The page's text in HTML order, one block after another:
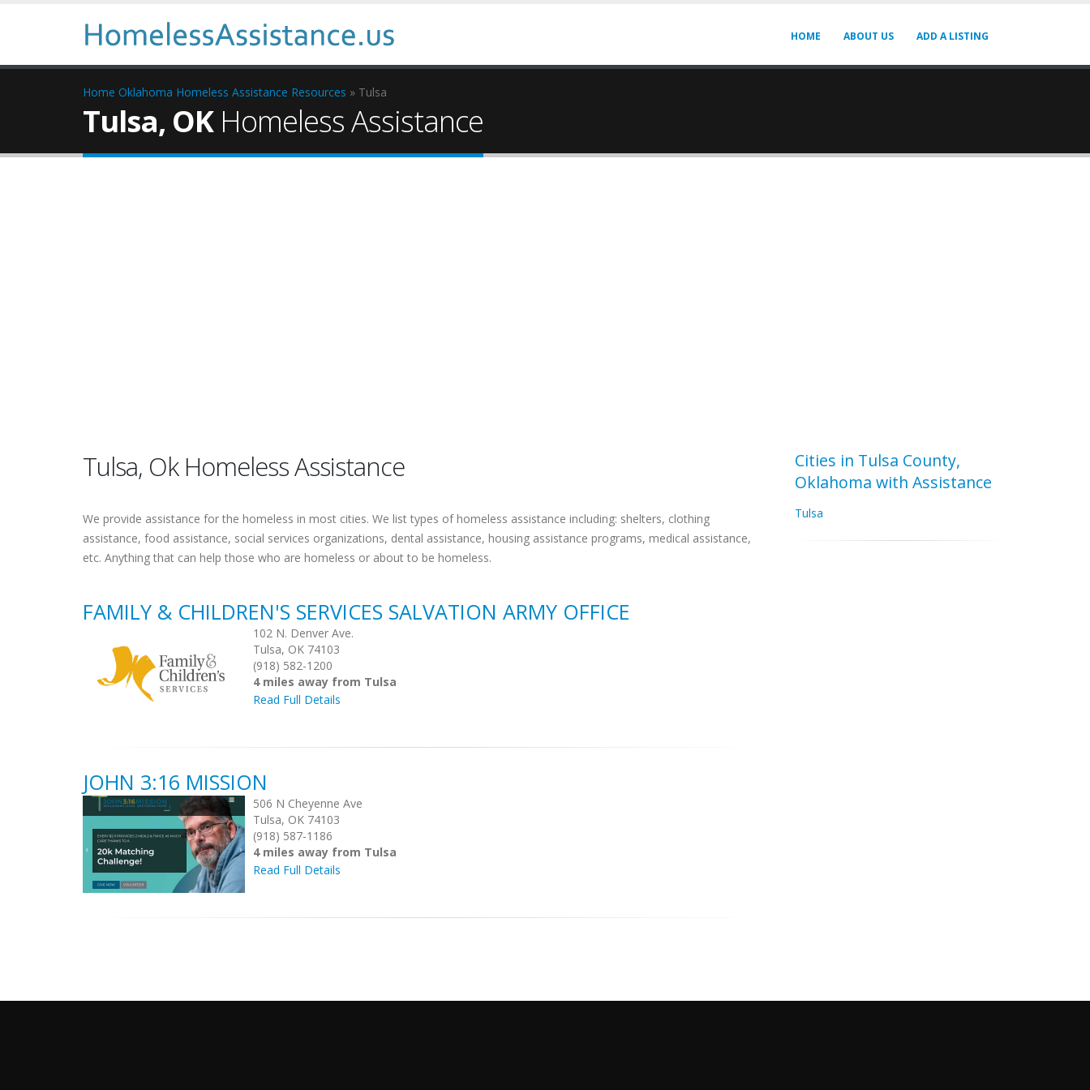
HOME ABOUT US ADD A LISTING
Home Oklahoma Homeless Assistance Resources » Tulsa
Tulsa, OKHomeless Assistance
Tulsa, Ok Homeless Assistance
We provide assistance for the homeless in most cities. We list types of homeless assistance including: shelters, clothing
assistance, food assistance, social services organizations, dental assistance, housing assistance programs, medical assistance,
etc. Anything that can help those who are homeless or about to be homeless.
FAMILY & CHILDREN'S SERVICES SALVATION ARMY OFFICE
102 N. Denver Ave.
Tulsa, OK 74103
(918) 582-1200
4 miles away from Tulsa
Read Full Details
JOHN 3:16 MISSION
506 N Cheyenne Ave
Tulsa, OK 74103
(918) 587-1186
4 miles away from Tulsa
Read Full Details
Cities in Tulsa County,
Oklahoma with Assistance
Tulsa